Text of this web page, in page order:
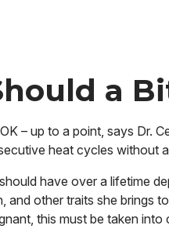
a
– up to a point, says Dr.
heat cycles without
have over a lifetime
and other traits she brings
this must be taken into